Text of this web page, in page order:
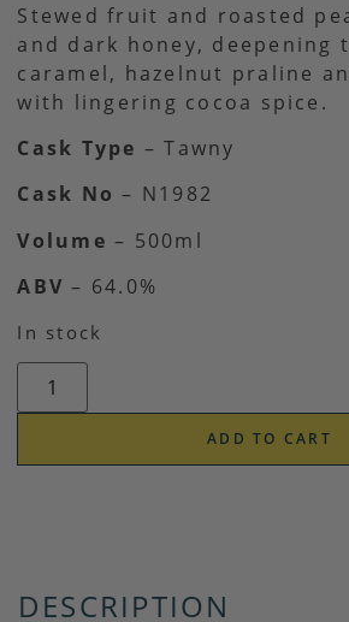
Stewed fruit and roasted
and dark honey, deepening
caramel, hazelnut praline
with lingering cocoa spice.
Cask Type – Tawny
Cask No – N1982
Volume – 500ml
ABV – 64.0%
In stock
ADD TO CART
DESCRIPTION